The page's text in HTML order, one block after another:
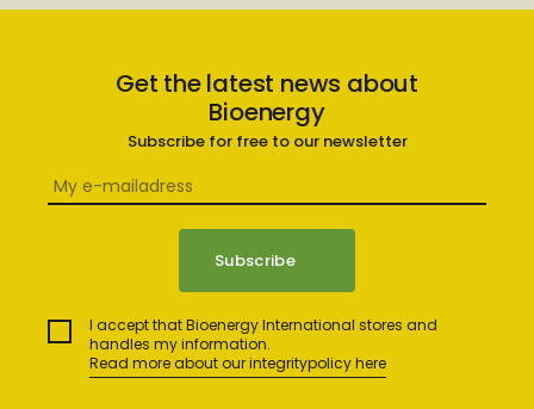
Get the latest news about
Bioenergy
Subscribe for free to our newsletter
I accept that Bioenergy International stores and
handles my information.
Read more about our integritypolicy here